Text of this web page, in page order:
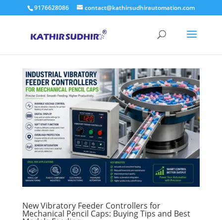
9176628086 contact@kathirsudhirautomation.com
New Vibratory Feeder Controllers for
Mechanical Pencil Caps: Buying Tips and Best